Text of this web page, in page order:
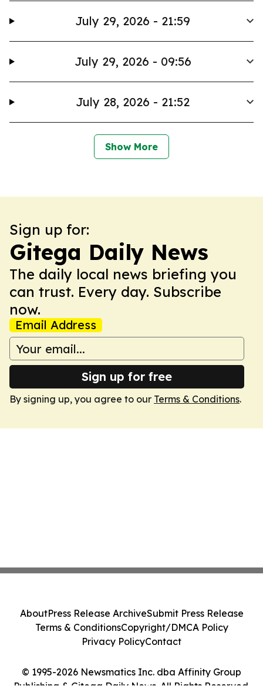
July 29, 2026 - 21:59
July 29, 2026 - 09:56
July 28, 2026 - 21:52
Show More
Sign up for:
Gitega Daily News
The daily local news briefing you
can trust. Every day. Subscribe
now.
Email Address
Sign up for free
By signing up, you agree to our Terms & Conditions.
© 1995-2026 Newsmatics Inc. dba Affinity Group
Publishing & Gitega Daily News. All Rights Reserved.
AboutPress Release ArchiveSubmit Press Release
Terms & ConditionsCopyright/DMCA Policy
Privacy PolicyContact